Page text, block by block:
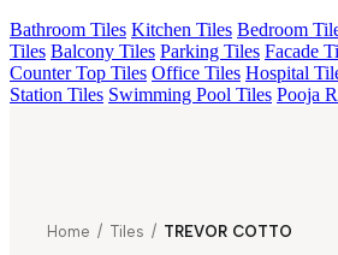
Bathroom Tiles Kitchen Tiles Bedroom
Tiles Balcony Tiles Parking Tiles Facade
Counter Top Tiles Office Tiles Hospital
Station Tiles Swimming Pool Tiles Pooja
Home / Tiles / TREVOR COTTO